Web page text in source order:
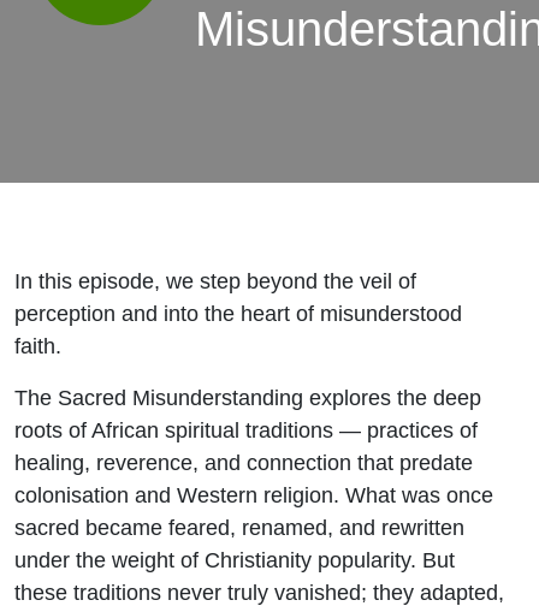
In this episode, we step beyond the veil of
perception and into the heart of misunderstood
faith.
The Sacred Misunderstanding explores the deep
roots of African spiritual traditions — practices of
healing, reverence, and connection that predate
colonisation and Western religion. What was once
sacred became feared, renamed, and rewritten
under the weight of Christianity popularity. But
these traditions never truly vanished; they adapted,